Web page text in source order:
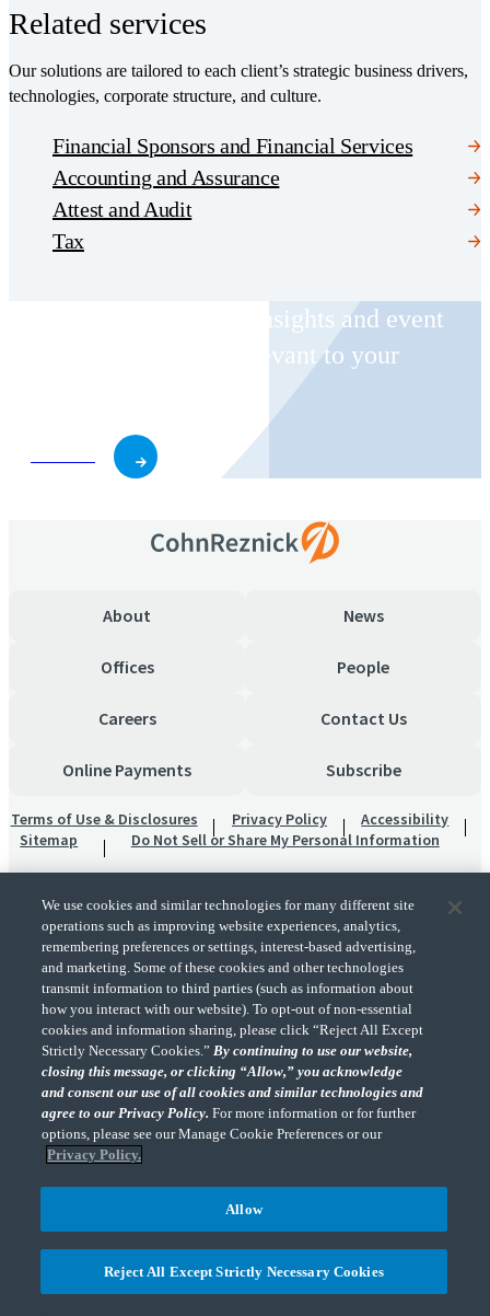
Related services
Our solutions are tailored to each client’s strategic business drivers,
technologies, corporate structure, and culture.
Financial Sponsors and Financial Services
Accounting and Assurance
Attest and Audit
Tax
Receive CohnReznick insights and event
invitations on topics relevant to your
About News
Offices People
Careers Contact Us
Online Payments Subscribe
Terms of Use & Disclosures Privacy Policy
Accessibility
Sitemap
Do Not Sell or Share My Personal Information
"CohnReznick" is the brand name under which CohnReznick LLP and CohnReznick
Advisory LLC and their respective subsidiaries provide professional services.
CohnReznick LLP and CohnReznick Advisory LLC (and their respective subsidiaries)
practice in an alternative practice structure in accordance with the AICPA Code of
Professional Conduct and applicable law, regulations, and professional standards.
CohnReznick LLP is a licensed CPA firm that provides attest services to its clients.
CohnReznick Advisory LLC provides tax and business consulting services to its clients.
CohnReznick Advisory LLC and its subsidiaries are not licensed CPA firms.
details.
We use cookies and similar technologies for many different site
operations such as improving website experiences, analytics,
remembering preferences or settings, interest-based advertising,
and marketing. Some of these cookies and other technologies
transmit information to third parties (such as information about
how you interact with our website). To opt-out of non-essential
cookies and information sharing, please click “Reject All Except
Strictly Necessary Cookies.”By continuing to use our website,
closing this message, or clicking “Allow,” you acknowledge
and consent our use of all cookies and similar technologies and
agree to our Privacy Policy.For more information or for further
options, please see our Manage Cookie Preferences or our
Privacy Policy.
Reject All Except Strictly Necessary Cookies
Allow